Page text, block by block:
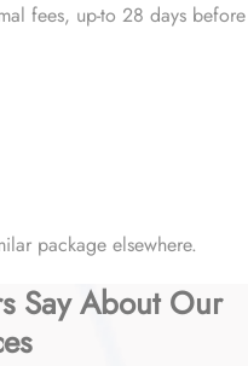
fees, up-to 28 days before
package elsewhere.
Say About Our